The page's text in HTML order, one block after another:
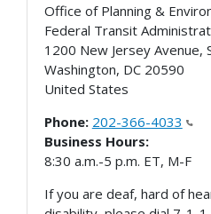
Office of Planning &
Federal Transit
1200 New Jersey Avenue,
Washington, DC 20590
United States
Phone: 202-366-4033
Business Hours:
8:30 a.m.-5 p.m. ET, M-F
If you are deaf, hard of